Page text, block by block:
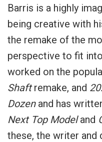
Barris is a highly
being creative with
the remake of the
perspective to fit
worked on the
Shaftremake, and
Dozen and has
Next Top Modeland
these, the writer and